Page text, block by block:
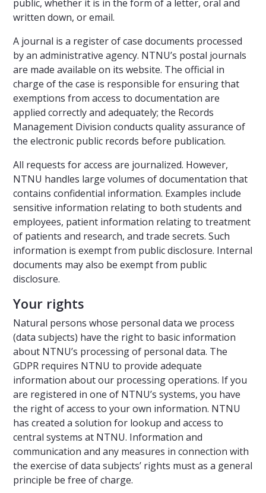
public, whether it is in the form of a letter, oral and
written down, or email.
A journal is a register of case documents processed
by an administrative agency. NTNU’s postal journals
are made available on its website. The official in
charge of the case is responsible for ensuring that
exemptions from access to documentation are
applied correctly and adequately; the Records
Management Division conducts quality assurance of
the electronic public records before publication.
All requests for access are journalized. However,
NTNU handles large volumes of documentation that
contains confidential information. Examples include
sensitive information relating to both students and
employees, patient information relating to treatment
of patients and research, and trade secrets. Such
information is exempt from public disclosure. Internal
documents may also be exempt from public
disclosure.
Your rights
Natural persons whose personal data we process
(data subjects) have the right to basic information
about NTNU’s processing of personal data. The
GDPR requires NTNU to provide adequate
information about our processing operations. If you
are registered in one of NTNU’s systems, you have
the right of access to your own information. NTNU
has created a solution for lookup and access to
central systems at NTNU. Information and
communication and any measures in connection with
the exercise of data subjects’ rights must as a general
principle be free of charge.